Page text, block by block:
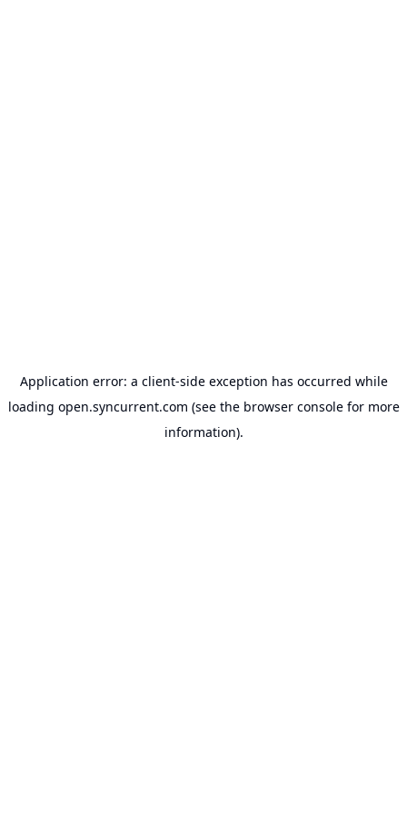
Application error: a client-side exception has occurred while
loading open.syncurrent.com (see the browser consolefor more
information).